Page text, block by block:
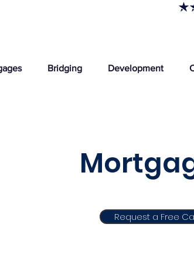
Bridging Development
Request a Free